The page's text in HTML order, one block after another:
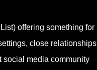
offering something for
close relationships
social media community